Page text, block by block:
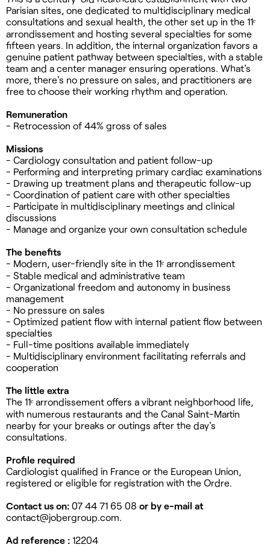
Parisian sites, one dedicated to multidisciplinary medical
consultations and sexual health, the other set up in the 11ᵉ
arrondissement and hosting several specialties for some
fifteen years. In addition, the internal organization favors a
genuine patient pathway between specialties, with a stable
team and a center manager ensuring operations. What's
more, there's no pressure on sales, and practitioners are
free to choose their working rhythm and operation.
Remuneration
- Retrocession of 44% gross of sales
Missions
- Cardiology consultation and patient follow-up
- Performing and interpreting primary cardiac examinations
- Drawing up treatment plans and therapeutic follow-up
- Coordination of patient care with other specialties
- Participate in multidisciplinary meetings and clinical
discussions
- Manage and organize your own consultation schedule
The benefits
- Modern, user-friendly site in the 11ᵉ arrondissement
- Stable medical and administrative team
- Organizational freedom and autonomy in business
management
- No pressure on sales
- Optimized patient flow with internal patient flow between
specialties
- Full-time positions available immediately
- Multidisciplinary environment facilitating referrals and
cooperation
The little extra
The 11ᵉ arrondissement offers a vibrant neighborhood life,
with numerous restaurants and the Canal Saint-Martin
nearby for your breaks or outings after the day's
consultations.
Profile required
Cardiologist qualified in France or the European Union,
registered or eligible for registration with the Ordre.
Contact us on: 07 44 71 65 08 or by e-mail at
contact@jobergroup.com
Ad reference : 12204